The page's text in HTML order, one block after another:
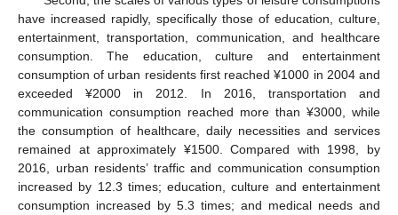
have increased rapidly, specifically those of education, culture,
entertainment, transportation, communication, and healthcare
consumption. The education, culture and entertainment
consumption of urban residents first reached ¥1000 in 2004 and
exceeded ¥2000 in 2012. In 2016, transportation and
communication consumption reached more than ¥3000, while
the consumption of healthcare, daily necessities and services
remained at approximately ¥1500. Compared with 1998, by
2016, urban residents’ traffic and communication consumption
increased by 12.3 times; education, culture and entertainment
consumption increased by 5.3 times; and medical needs and